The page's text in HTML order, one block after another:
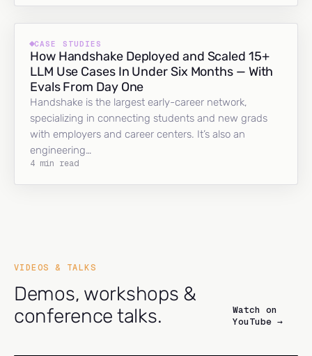
CASE STUDIES
How Handshake Deployed and Scaled 15+
LLM Use Cases In Under Six Months — With
Evals From Day One
Handshake is the largest early-career network,
specializing in connecting students and new grads
with employers and career centers. It’s also an
engineering…
4 min read
VIDEOS & TALKS
Demos, workshops &
conference talks.
Watch on
YouTube →